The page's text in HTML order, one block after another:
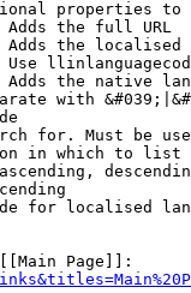
properties
Adds the full URL
the
the native
with
for. Must be
in which to list
for localised
Page]]: